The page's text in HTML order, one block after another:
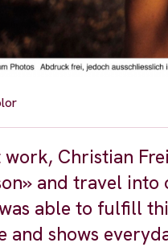
work, Christian
and travel
able to fulfill
and shows